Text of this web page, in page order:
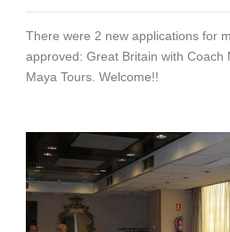
There were 2 new applications for
approved: Great Britain with Coach
Maya Tours. Welcome!!